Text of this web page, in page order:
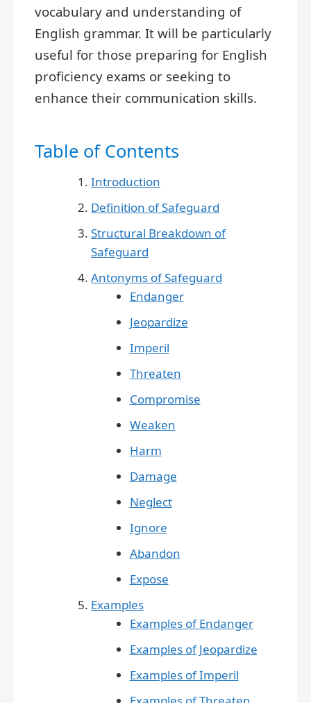
vocabulary and understanding of
English grammar. It will be particularly
useful for those preparing for English
proficiency exams or seeking to
enhance their communication skills.
Table of Contents
Introduction
Definition of Safeguard
Structural Breakdown of
Safeguard
Antonyms of Safeguard
Endanger
Jeopardize
Imperil
Threaten
Compromise
Weaken
Harm
Damage
Neglect
Ignore
Abandon
Expose
Examples
Examples of Endanger
Examples of Jeopardize
Examples of Imperil